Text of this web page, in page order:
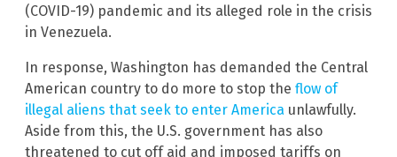
(COVID-19) pandemic and its alleged role in the crisis
in Venezuela.
In response, Washington has demanded the Central
American country to do more to stop the flow of
illegal aliens that seek to enter America unlawfully.
Aside from this, the U.S. government has also
threatened to cut off aid and imposed tariffs on